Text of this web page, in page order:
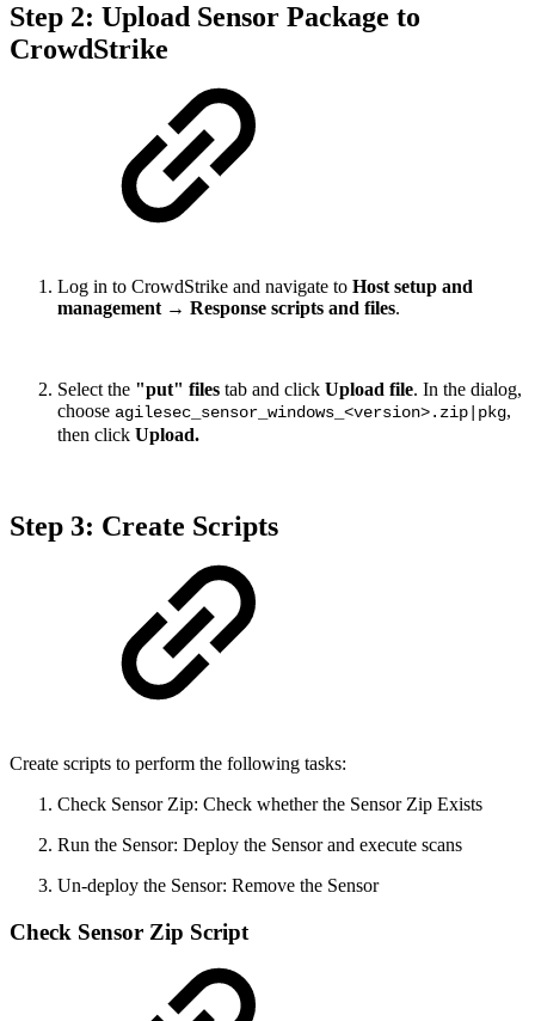
Step 2: Upload Sensor Package to
CrowdStrike
Log in to CrowdStrike and navigate to Host setup and
management → Response scripts and files.
Select the "put" files tab and click Upload file. In the dialog,
choose agilesec_sensor_windows_<version>.zip|pkg,
then click Upload.
Step 3: Create Scripts
Create scripts to perform the following tasks:
Check Sensor Zip: Check whether the Sensor Zip Exists
Run the Sensor: Deploy the Sensor and execute scans
Un-deploy the Sensor: Remove the Sensor
Check Sensor Zip Script